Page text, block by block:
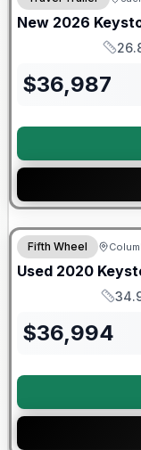
New 2026
Length
$36,987
90 Day Limited Warranty
Fifth Wheel
Used 2020
Length
$36,994